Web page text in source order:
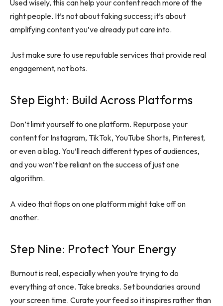
Used wisely, this can help your content reach more of the
right people. It’s not about faking success; it’s about
amplifying content you’ve already put care into.
Just make sure to use reputable services that provide real
engagement, not bots.
Step Eight: Build Across Platforms
Don’t limit yourself to one platform. Repurpose your
content for Instagram, TikTok, YouTube Shorts, Pinterest,
or even a blog. You’ll reach different types of audiences,
and you won’t be reliant on the success of just one
algorithm.
A video that flops on one platform might take off on
another.
Step Nine: Protect Your Energy
Burnout is real, especially when you’re trying to do
everything at once. Take breaks. Set boundaries around
your screen time. Curate your feed so it inspires rather than